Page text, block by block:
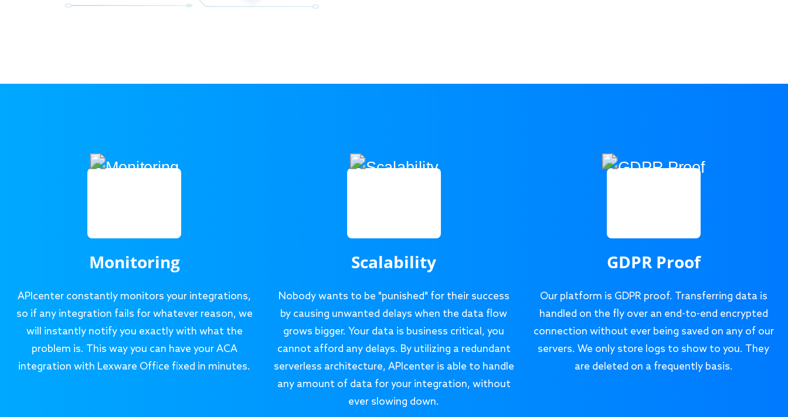
Monitoring
APIcenter constantly monitors your integrations,
so if any integration fails for whatever reason, we
will instantly notify you exactly with what the
problem is. This way you can have your ACA
integration with Lexware Office fixed in minutes.
Scalability
Nobody wants to be "punished" for their success
by causing unwanted delays when the data flow
grows bigger. Your data is business critical, you
cannot afford any delays. By utilizing a redundant
serverless architecture, APIcenter is able to handle
any amount of data for your integration, without
ever slowing down.
GDPR Proof
Our platform is GDPR proof. Transferring data is
handled on the fly over an end-to-end encrypted
connection without ever being saved on any of our
servers. We only store logs to show to you. They
are deleted on a frequently basis.